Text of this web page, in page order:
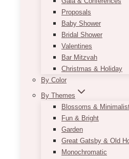
Proposals
Baby Shower
Bridal Shower
Valentines
Bar Mitzvah
Christmas & Holiday
By Color
By Themes
Blossoms &
Fun & Bright
Garden
Great Gatsby & Old
Monochromatic
Photo from
http://